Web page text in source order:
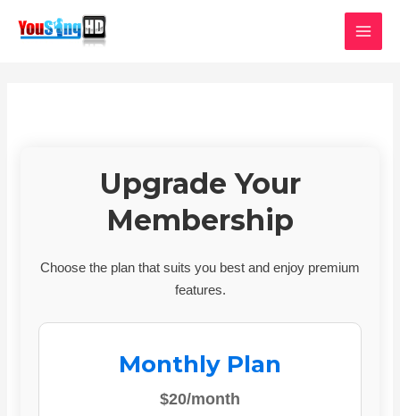
Upgrade Your
Membership
Choose the plan that suits you best and enjoy premium
features.
Monthly Plan
$20/month